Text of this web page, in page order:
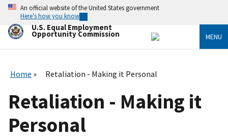
Skip
main
content
An official website of the United States government
Here’s how you know
U.S. Equal Employment
Opportunity Commission MENU
Home Retaliation - Making it Personal
Retaliation - Making it
Personal